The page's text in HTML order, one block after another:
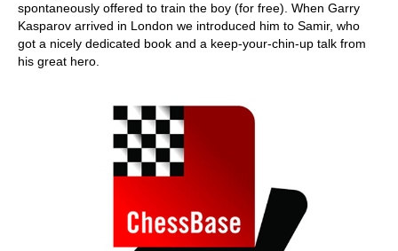
spontaneously offered to train the boy (for free). When Garry
Kasparov arrived in London we introduced him to Samir, who
got a nicely dedicated book and a keep-your-chin-up talk from
his great hero.